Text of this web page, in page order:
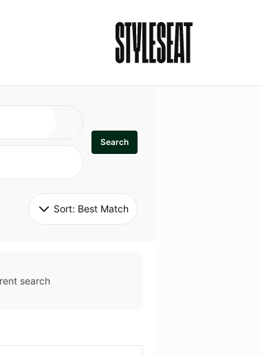
Search
Sort: Best Match
search